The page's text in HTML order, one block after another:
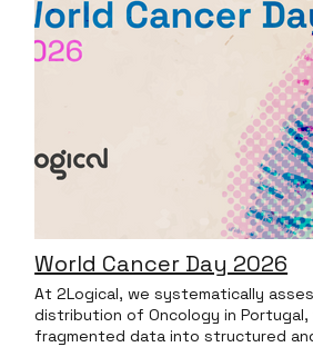
World Cancer Day 2026
At 2Logical, we systematically
distribution of Oncology in
fragmented data into structured